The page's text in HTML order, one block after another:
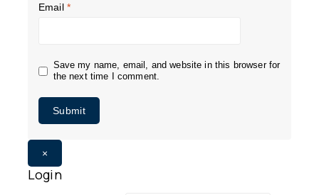
Email *
Save my name, email, and website in this browser for
the next time I comment.
×
Login